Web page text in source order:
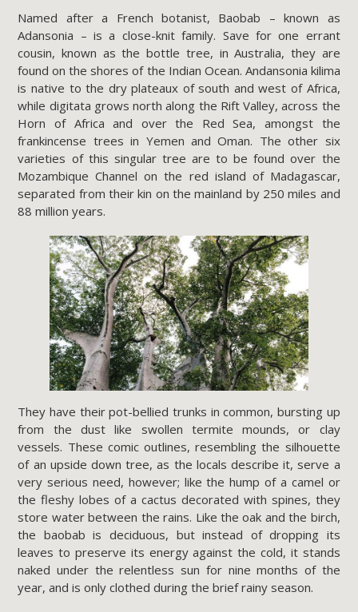
Named after a French botanist, Baobab – known as
Adansonia – is a close-knit family. Save for one errant
cousin, known as the bottle tree, in Australia, they are
found on the shores of the Indian Ocean. Andansonia kilima
is native to the dry plateaux of south and west of Africa,
while digitata grows north along the Rift Valley, across the
Horn of Africa and over the Red Sea, amongst the
frankincense trees in Yemen and Oman. The other six
varieties of this singular tree are to be found over the
Mozambique Channel on the red island of Madagascar,
separated from their kin on the mainland by 250 miles and
88 million years.
They have their pot-bellied trunks in common, bursting up
from the dust like swollen termite mounds, or clay
vessels. These comic outlines, resembling the silhouette
of an upside down tree, as the locals describe it, serve a
very serious need, however; like the hump of a camel or
the fleshy lobes of a cactus decorated with spines, they
store water between the rains. Like the oak and the birch,
the baobab is deciduous, but instead of dropping its
leaves to preserve its energy against the cold, it stands
naked under the relentless sun for nine months of the
year, and is only clothed during the brief rainy season.